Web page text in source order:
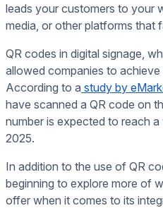
leads your customers to your
media, or other platforms that
QR codes in digital signage,
allowed companies to
According to a study by
have scanned a QR code on
number is expected to reach
2025.
In addition to the use of QR
beginning to explore more of
offer when it comes to its